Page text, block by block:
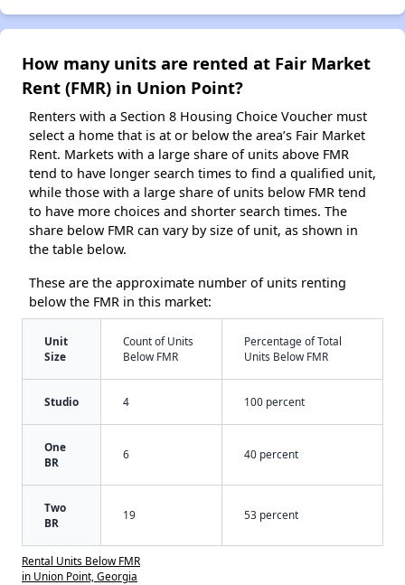
How many units are rented at Fair Market
Rent (FMR) in Union Point?
Renters with a Section 8 Housing Choice Voucher must
select a home that is at or below the area’s Fair Market
Rent. Markets with a large share of units above FMR
tend to have longer search times to find a qualified unit,
while those with a large share of units below FMR tend
to have more choices and shorter search times. The
share below FMR can vary by size of unit, as shown in
the table below.
These are the approximate number of units renting
below the FMR in this market:
Unit
Size
Count of Units
Below FMR
Percentage of Total
Units Below FMR
Studio 4 100 percent
One
BR
6 40 percent
Two
BR
19 53 percent
Rental Units Below FMR
in Union Point, Georgia